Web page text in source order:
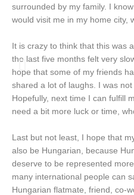
surrounded by my family. I
would visit me in my home city,
It is crazy to think that this was
the last five months felt very
hope that some of my friends
shared a lot of laughs. I was
Hopefully, next time I can fulfill
need a bit more luck or time,
Last but not least, I hope that
also be Hungarian, because
deserve to be represented
many international people can
Hungarian flatmate, friend, co-